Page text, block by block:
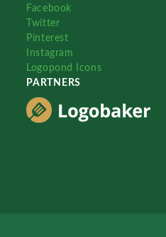
Facebook
Twitter
Pinterest
Instagram
Logopond Icons
PARTNERS